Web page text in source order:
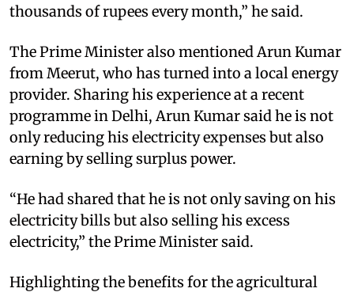
thousands of rupees every month,” he said.
The Prime Minister also mentioned Arun Kumar
from Meerut, who has turned into a local energy
provider. Sharing his experience at a recent
programme in Delhi, Arun Kumar said he is not
only reducing his electricity expenses but also
earning by selling surplus power.
“He had shared that he is not only saving on his
electricity bills but also selling his excess
electricity,” the Prime Minister said.
Highlighting the benefits for the agricultural